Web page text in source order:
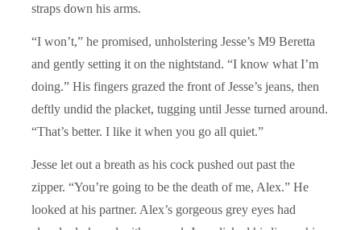
straps down his arms.
“I won’t,” he promised, unholstering Jesse’s M9 Beretta
and gently setting it on the nightstand. “I know what I’m
doing.” His fingers grazed the front of Jesse’s jeans, then
deftly undid the placket, tugging until Jesse turned around.
“That’s better. I like it when you go all quiet.”
Jesse let out a breath as his cock pushed out past the
zipper. “You’re going to be the death of me, Alex.” He
looked at his partner. Alex’s gorgeous grey eyes had